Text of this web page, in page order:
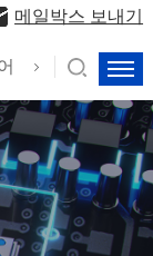
메일박스 보내기